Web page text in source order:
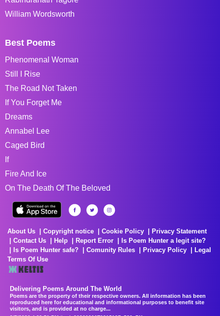
William Wordsworth
Best Poems
Phenomenal Woman
Still I Rise
The Road Not Taken
If You Forget Me
Dreams
Annabel Lee
Caged Bird
If
Fire And Ice
On The Death Of The Beloved
About Us Copyright notice Cookie Policy
Privacy Statement
Contact Us
Help Report Error
Is Poem Hunter a legit site?
Is Poem Hunter safe?
Comunity Rules Privacy Policy
Legal
Terms Of Use
Delivering Poems Around The World
Poems are the property of their respective owners. All information has been
reproduced here for educational and informational purposes to benefit site
visitors, and is provided at no charge...